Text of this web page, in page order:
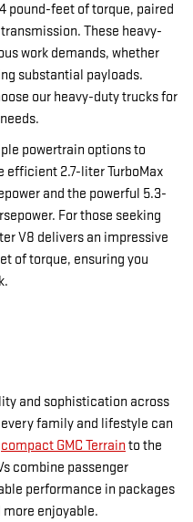
pound-feet of torque, paired
These heavy-
work demands, whether
substantial payloads.
our heavy-duty trucks for
powertrain options to
2.7-liter TurboMax
and the powerful 5.3-
For those seeking
V8 delivers an impressive
of torque, ensuring you
and sophistication across
family and lifestyle can
compact GMC Terrain to the
combine passenger
performance in packages
enjoyable.